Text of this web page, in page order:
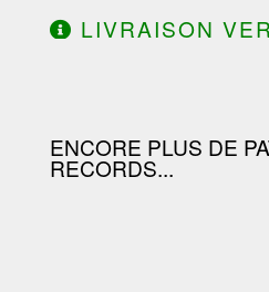
LIVRAISON
ENCORE PLUS DE
RECORDS...